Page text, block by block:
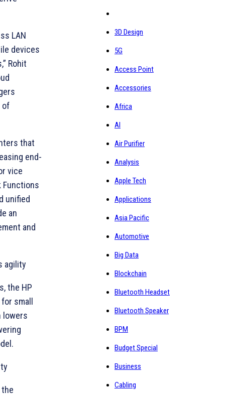
LAN
devices
Rohit
of
that
end-
vice
Functions
unified
an
and
agility
the HP
small
lowers
3D Design
5G
Access Point
Accessories
Africa
AI
Air Purifier
Analysis
Apple Tech
Applications
Asia Pacific
Automotive
Big Data
Blockchain
Bluetooth Headset
Bluetooth Speaker
BPM
Budget Special
Business
Cabling